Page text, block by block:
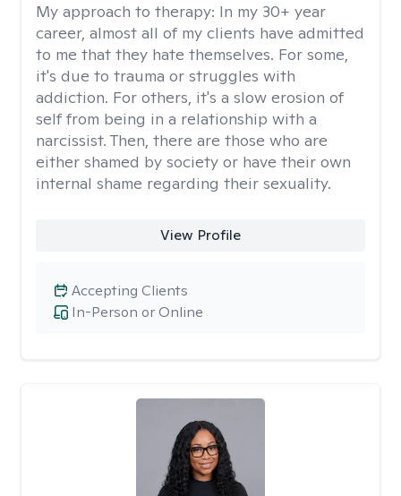
My approach to therapy: In my 30+ year
career, almost all of my clients have admitted
to me that they hate themselves. For some,
it's due to trauma or struggles with
addiction. For others, it's a slow erosion of
self from being in a relationship with a
narcissist. Then, there are those who are
either shamed by society or have their own
internal shame regarding their sexuality.
View Profile
In-Person or Online
Accepting Clients